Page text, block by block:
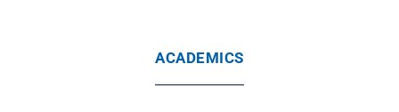
ACADEMICS